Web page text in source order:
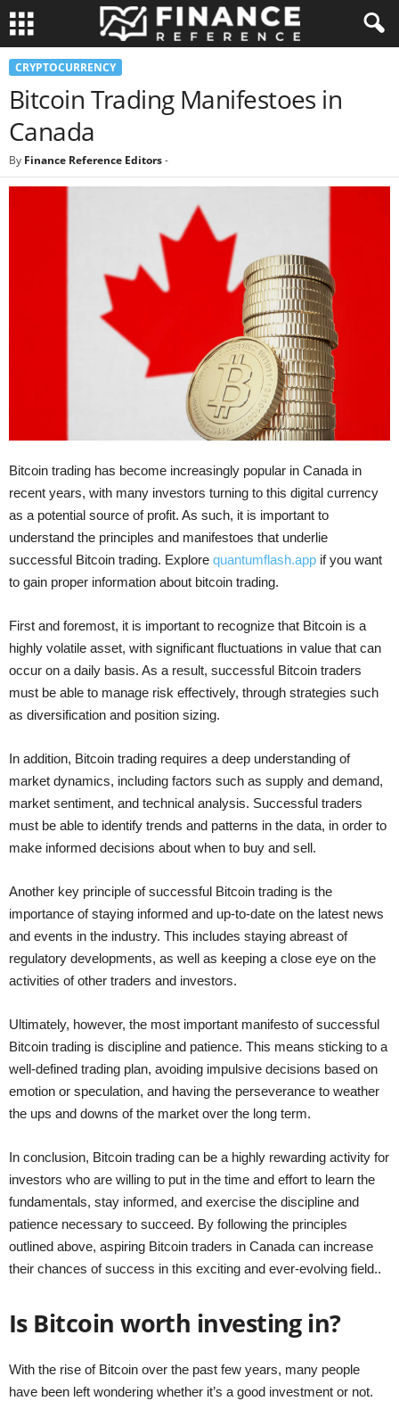
CRYPTOCURRENCY
Bitcoin Trading Manifestoes in
Canada
By Finance Reference Editors-
Bitcoin trading has become increasingly popular in Canada in
recent years, with many investors turning to this digital currency
as a potential source of profit. As such, it is important to
understand the principles and manifestoes that underlie
successful Bitcoin trading. Explore quantumflash.app if you want
to gain proper information about bitcoin trading.
First and foremost, it is important to recognize that Bitcoin is a
highly volatile asset, with significant fluctuations in value that can
occur on a daily basis. As a result, successful Bitcoin traders
must be able to manage risk effectively, through strategies such
as diversification and position sizing.
In addition, Bitcoin trading requires a deep understanding of
market dynamics, including factors such as supply and demand,
market sentiment, and technical analysis. Successful traders
must be able to identify trends and patterns in the data, in order to
make informed decisions about when to buy and sell.
Another key principle of successful Bitcoin trading is the
importance of staying informed and up-to-date on the latest news
and events in the industry. This includes staying abreast of
regulatory developments, as well as keeping a close eye on the
activities of other traders and investors.
Ultimately, however, the most important manifesto of successful
Bitcoin trading is discipline and patience. This means sticking to a
well-defined trading plan, avoiding impulsive decisions based on
emotion or speculation, and having the perseverance to weather
the ups and downs of the market over the long term.
In conclusion, Bitcoin trading can be a highly rewarding activity for
investors who are willing to put in the time and effort to learn the
fundamentals, stay informed, and exercise the discipline and
patience necessary to succeed. By following the principles
outlined above, aspiring Bitcoin traders in Canada can increase
their chances of success in this exciting and ever-evolving field..
Is Bitcoin worth investing in?
With the rise of Bitcoin over the past few years, many people
have been left wondering whether it’s a good investment or not.